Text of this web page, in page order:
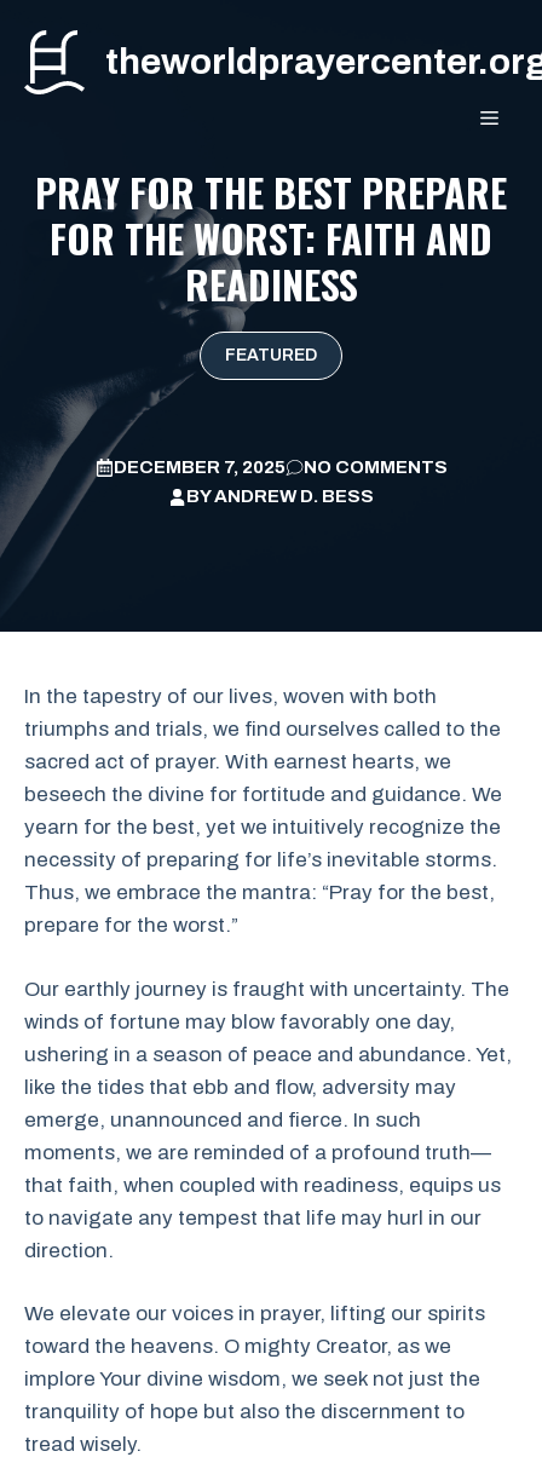
content
PRAY FOR THE BEST PREPARE
FOR THE WORST: FAITH AND
READINESS
FEATURED
DECEMBER 7, 2025
NO COMMENTS
BYANDREW D. BESS
In the tapestry of our lives, woven with both
triumphs and trials, we find ourselves called to the
sacred act of prayer. With earnest hearts, we
beseech the divine for fortitude and guidance. We
yearn for the best, yet we intuitively recognize the
necessity of preparing for life’s inevitable storms.
Thus, we embrace the mantra: “Pray for the best,
prepare for the worst.”
Our earthly journey is fraught with uncertainty. The
winds of fortune may blow favorably one day,
ushering in a season of peace and abundance. Yet,
like the tides that ebb and flow, adversity may
emerge, unannounced and fierce. In such
moments, we are reminded of a profound truth—
that faith, when coupled with readiness, equips us
to navigate any tempest that life may hurl in our
direction.
We elevate our voices in prayer, lifting our spirits
toward the heavens. O mighty Creator, as we
implore Your divine wisdom, we seek not just the
tranquility of hope but also the discernment to
tread wisely.